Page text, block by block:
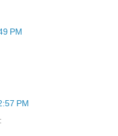
PM
PM